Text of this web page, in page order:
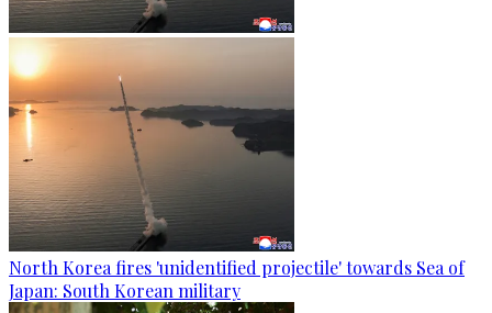
North Korea fires 'unidentified projectile' towards Sea of
Japan: South Korean military